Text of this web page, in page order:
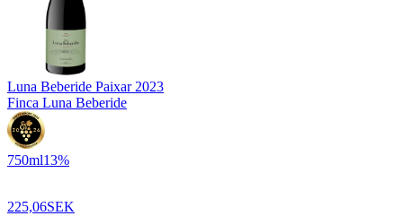
Luna Beberide Paixar 2023
Finca Luna Beberide
750ml13%
225,06SEK